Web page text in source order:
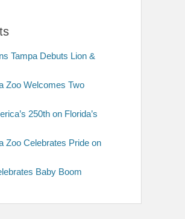
Tampa Debuts Lion &
Zoo Welcomes Two
250th on Florida’s
Zoo Celebrates Pride on
Baby Boom